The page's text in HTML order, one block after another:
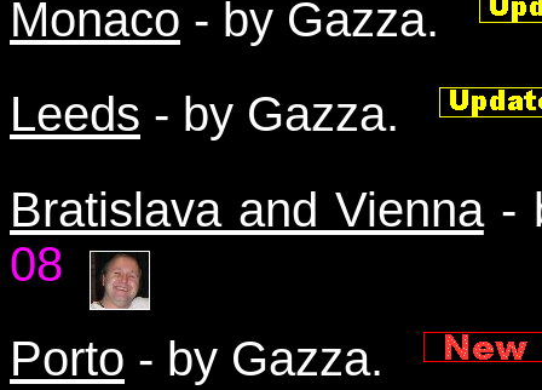
Monaco - by Gazza.
Leeds - by Gazza.
Bratislava and Vienna-
08
Porto - by Gazza.